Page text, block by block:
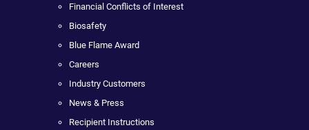
Financial Conflicts of Interest
Biosafety
Blue Flame Award
Careers
Industry Customers
News & Press
Recipient Instructions